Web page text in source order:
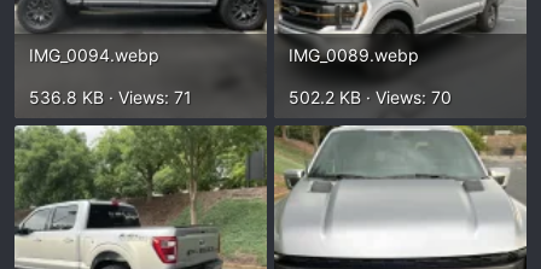
IMG_0094.webp
536.8 KB · Views: 71
IMG_0089.webp
502.2 KB · Views: 70